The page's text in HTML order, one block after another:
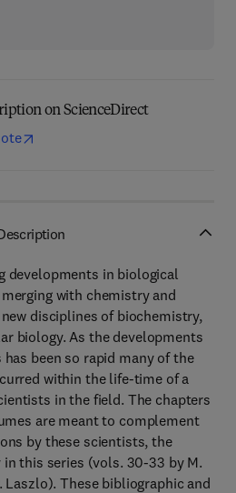
on ScienceDirect
developments in biological
with chemistry and
disciplines of biochemistry,
biology. As the developments
been so rapid many of the
within the life-time of a
in the field. The chapters
are meant to complement
by these scientists, the
this series (vols. 30-33 by M.
Laszlo). These bibliographic and